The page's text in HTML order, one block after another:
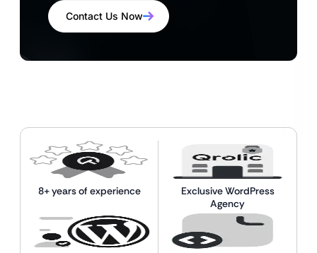
Contact Us Now
8+ years of experience
Exclusive WordPress
Agency